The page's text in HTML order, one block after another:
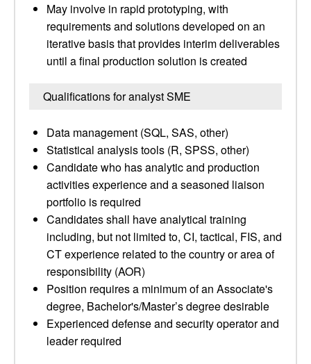
May involve in rapid prototyping, with
requirements and solutions developed on an
iterative basis that provides interim deliverables
until a final production solution is created
Qualifications for analyst SME
Data management (SQL, SAS, other)
Statistical analysis tools (R, SPSS, other)
Candidate who has analytic and production
activities experience and a seasoned liaison
portfolio is required
Candidates shall have analytical training
including, but not limited to, CI, tactical, FIS, and
CT experience related to the country or area of
responsibility (AOR)
Position requires a minimum of an Associate's
degree, Bachelor's/Master’s degree desirable
Experienced defense and security operator and
leader required